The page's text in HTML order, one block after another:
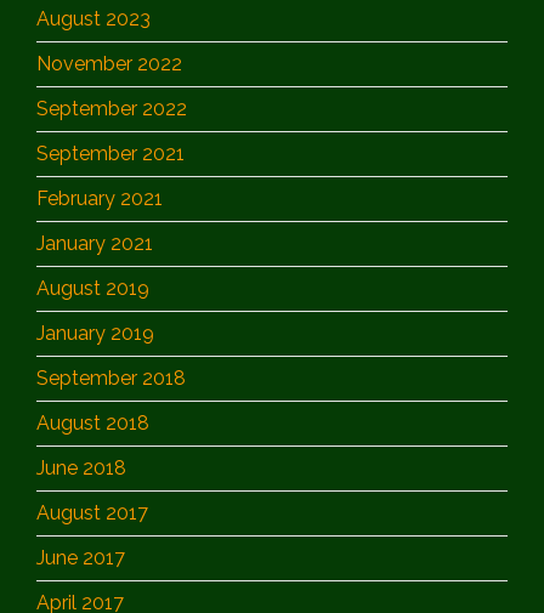
August 2023
November 2022
September 2022
September 2021
February 2021
January 2021
August 2019
January 2019
September 2018
August 2018
June 2018
August 2017
June 2017
April 2017